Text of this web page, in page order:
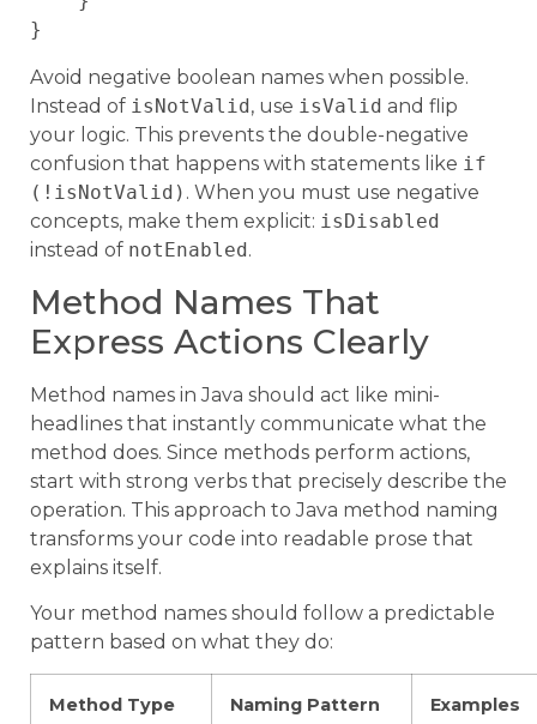
Avoid negative boolean names when possible.
Instead of isNotValid, use isValid and flip
your logic. This prevents the double-negative
confusion that happens with statements like if
(!isNotValid) . When you must use negative
concepts, make them explicit: isDisabled
instead of notEnabled.
Method Names That
Express Actions Clearly
Method names in Java should act like mini-
headlines that instantly communicate what the
method does. Since methods perform actions,
start with strong verbs that precisely describe the
operation. This approach to Java method naming
transforms your code into readable prose that
explains itself.
Your method names should follow a predictable
pattern based on what they do:
Method Type Naming Pattern Examples